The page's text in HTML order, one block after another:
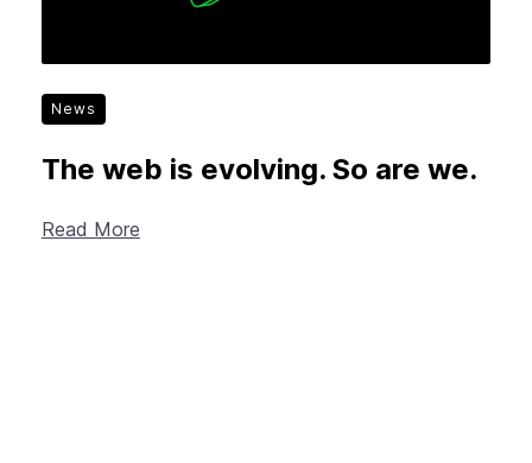
News
The web is evolving. So are we.
Read More